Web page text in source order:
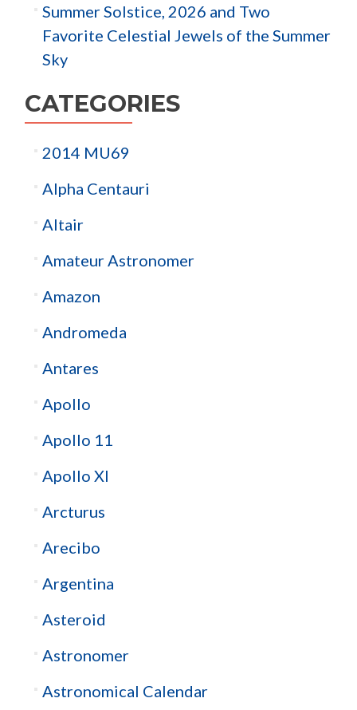
Summer Solstice, 2026 and Two
Favorite Celestial Jewels of the Summer
Sky
CATEGORIES
2014 MU69
Alpha Centauri
Altair
Amateur Astronomer
Amazon
Andromeda
Antares
Apollo
Apollo 11
Apollo XI
Arcturus
Arecibo
Argentina
Asteroid
Astronomer
Astronomical Calendar